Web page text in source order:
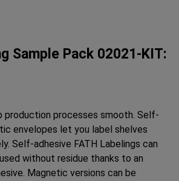
Sample Pack 02021-KIT:
production processes smooth. Self-
envelopes let you label shelves
Self-adhesive FATH Labelings can
without residue thanks to an
Magnetic versions can be